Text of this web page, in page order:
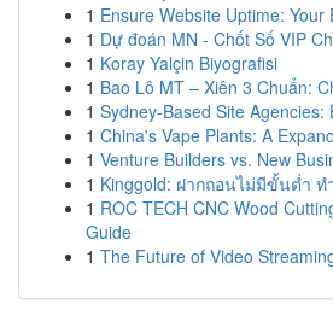
1 Ensure Website Uptime: Your
1 Dự đoán MN - Chốt Số VIP
1 Koray Yalçin Biyografisi
1 Bao Lô MT – Xiên 3 Chuẩn:
1 Sydney-Based Site Agencies:
1 China's Vape Plants: A
1 Venture Builders vs. New
1 Kinggold: ฝากถอนไม่มีขั้นต่ำ ท
1 ROC TECH CNC Wood
Guide
1 The Future of Video